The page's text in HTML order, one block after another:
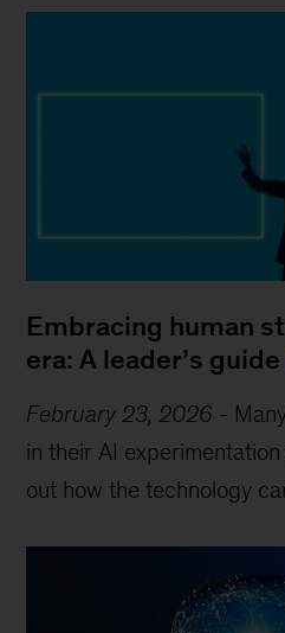
Embracing human
era: A leader’s guide
February 23, 2026 -
in their AI
out how the technology